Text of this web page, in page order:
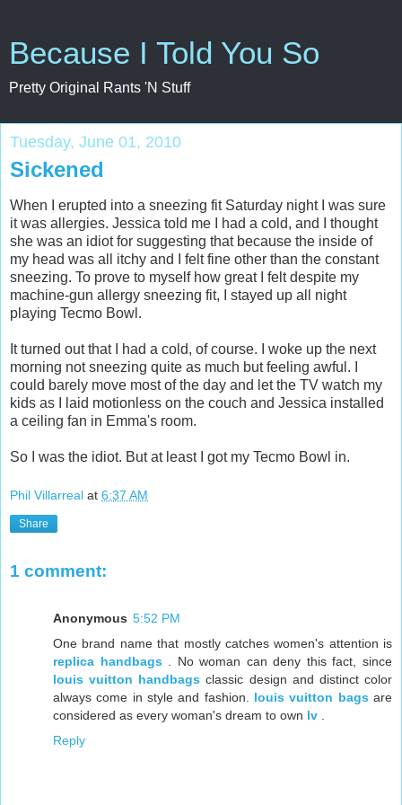
Because I Told You So
Pretty Original Rants 'N Stuff
Tuesday, June 01, 2010
Sickened
When I erupted into a sneezing fit Saturday night I was sure
it was allergies. Jessica told me I had a cold, and I thought
she was an idiot for suggesting that because the inside of
my head was all itchy and I felt fine other than the constant
sneezing. To prove to myself how great I felt despite my
machine-gun allergy sneezing fit, I stayed up all night
playing Tecmo Bowl.
It turned out that I had a cold, of course. I woke up the next
morning not sneezing quite as much but feeling awful. I
could barely move most of the day and let the TV watch my
kids as I laid motionless on the couch and Jessica installed
a ceiling fan in Emma's room.
So I was the idiot. But at least I got my Tecmo Bowl in.
Phil Villarreal at 6:37 AM
Share
1 comment:
Anonymous 5:52 PM
One brand name that mostly catches women's attention is
replica handbags. No woman can deny this fact, since
louis vuitton handbags classic design and distinct color
always come in style and fashion. louis vuitton bagsare
considered as every woman's dream to own lv
Reply